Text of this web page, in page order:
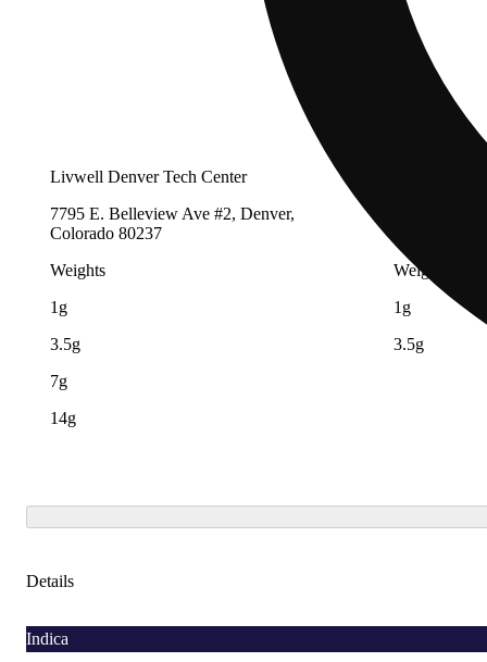
Livwell Denver Tech Center
7795 E. Belleview Ave #2, Denver,
Colorado 80237
Weights
1g
3.5g
7g
14g
Weights
1g
3.5g
Details
Indica